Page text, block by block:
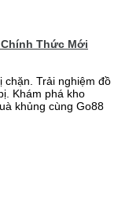
Thức Mới
chặn. Trải nghiệm đồ
Khám phá kho
khủng cùng Go88